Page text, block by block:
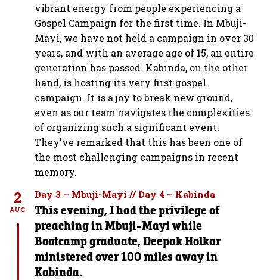
vibrant energy from people experiencing a
Gospel Campaign for the first time. In Mbuji-
Mayi, we have not held a campaign in over 30
years, and with an average age of 15, an entire
generation has passed. Kabinda, on the other
hand, is hosting its very first gospel
campaign. It is a joy to break new ground,
even as our team navigates the complexities
of organizing such a significant event.
They've remarked that this has been one of
the most challenging campaigns in recent
memory.
2
AUG
Day 3 – Mbuji-Mayi // Day 4 – Kabinda
This evening, I had the privilege of
preaching in Mbuji-Mayi while
Bootcamp graduate, Deepak Holkar
ministered over 100 miles away in
Kabinda.